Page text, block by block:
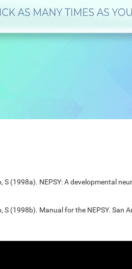
S (1998a). NEPSY: A developmental
S (1998b). Manual for the NEPSY. San